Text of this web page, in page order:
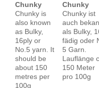
Chunky
Chunky is
also known
as Bulky,
16ply or
No.5 yarn. It
should be
about 150
metres per
100g
Chunky
Chunky ist
auch
als Bulky,
fädig oder
5 Garn.
Lauflänge
150 Meter
pro 100g